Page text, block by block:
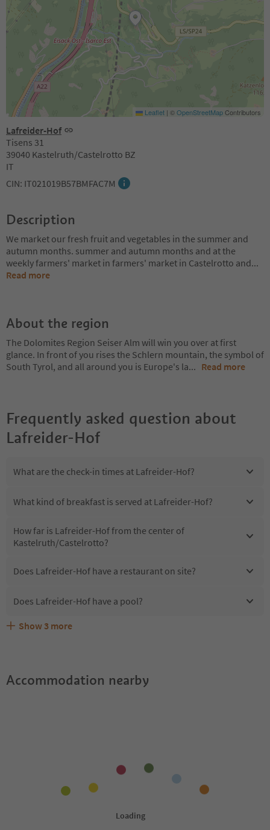
Lafreider-Hof
Tisens 31
39040 Kastelruth/Castelrotto BZ
IT
CIN: IT021019B57BMFAC7M
Leaflet | ©OpenStreetMapContributors
Description
We market our fresh fruit and vegetables in the summer and
autumn months. summer and autumn months and at the
weekly farmers' market in farmers' market in Castelrotto and...
Read more
About the region
The Dolomites Region Seiser Alm will win you over at first
glance. In front of you rises the Schlern mountain, the symbol of
South Tyrol, and all around you is Europe's la... Read more
Frequently asked question about
Lafreider-Hof
What are the check-in times at Lafreider-Hof?
What kind of breakfast is served at Lafreider-Hof?
How far is Lafreider-Hof from the center of
Kastelruth/Castelrotto?
Does Lafreider-Hof have a restaurant on site?
Does Lafreider-Hof have a pool?
Are pets allowed at the Lafreider-Hof?
What kind of services does Lafreider-Hof offer?
Does Lafreider-Hof offer the Suedtirol Guestpass?
Show 3 more
Accommodation nearby